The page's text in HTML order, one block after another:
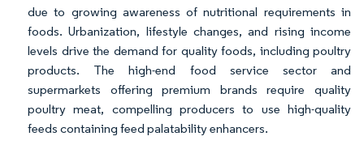
due to growing awareness of nutritional requirements in
foods. Urbanization, lifestyle changes, and rising income
levels drive the demand for quality foods, including poultry
products. The high-end food service sector and
supermarkets offering premium brands require quality
poultry meat, compelling producers to use high-quality
feeds containing feed palatability enhancers.